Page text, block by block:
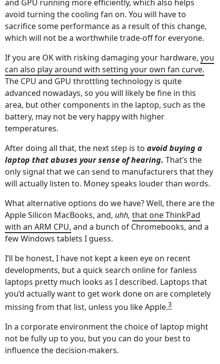
and GPU running more efficiently, which also helps
avoid turning the cooling fan on. You will have to
sacrifice some performance as a result of this change,
which will not be a worthwhile trade-off for everyone.
If you are OK with risking damaging your hardware, you
can also play around with setting your own fan curve.
The CPU and GPU throttling technology is quite
advanced nowadays, so you will likely be fine in this
area, but other components in the laptop, such as the
battery, may not be very happy with higher
temperatures.
After doing all that, the next step is to avoid buying a
laptop that abuses your sense of hearing. That’s the
only signal that we can send to manufacturers that they
will actually listen to. Money speaks louder than words.
What alternative options do we have? Well, there are the
Apple Silicon MacBooks, and, uhh, that one ThinkPad
with an ARM CPU, and a bunch of Chromebooks, and a
few Windows tablets I guess.
I’ll be honest, I have not kept a keen eye on recent
developments, but a quick search online for fanless
laptops pretty much looks as I described. Laptops that
you’d actually want to get work done on are completely
missing from that list, unless you like Apple.3
In a corporate environment the choice of laptop might
not be fully up to you, but you can do your best to
influence the decision-makers.